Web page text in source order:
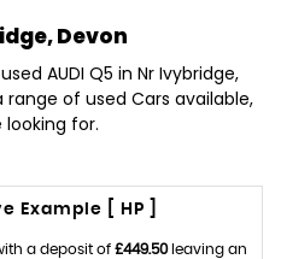
Devon
AUDI Q5 in Nr Ivybridge,
range of used Cars available,
looking for.
Example [ HP ]
a deposit of £449.50leaving an